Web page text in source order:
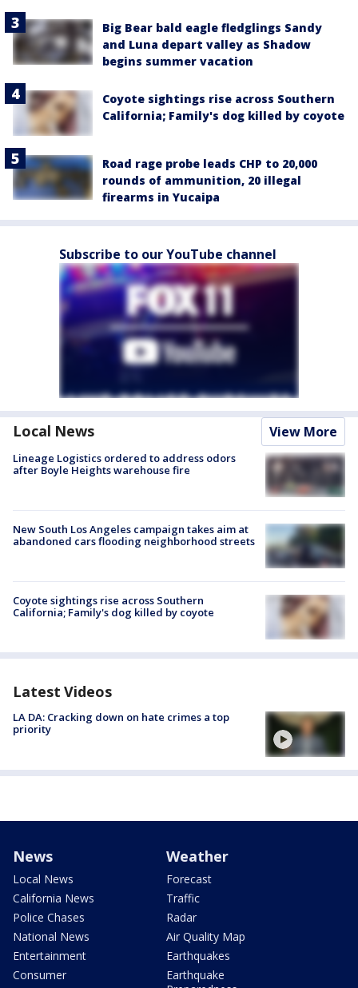
Big Bear bald eagle fledglings Sandy
and Luna depart valley as Shadow
begins summer vacation
Coyote sightings rise across Southern
California; Family's dog killed by coyote
Road rage probe leads CHP to 20,000
rounds of ammunition, 20 illegal
firearms in Yucaipa
Subscribe to our YouTube channel
Local News View More
Lineage Logistics ordered to address odors
after Boyle Heights warehouse fire
New South Los Angeles campaign takes aim at
abandoned cars flooding neighborhood streets
Coyote sightings rise across Southern
California; Family's dog killed by coyote
Latest Videos
LA DA: Cracking down on hate crimes a top
priority
News
Local News
California News
Police Chases
National News
Entertainment
Consumer
Weather
Forecast
Traffic
Radar
Air Quality Map
Earthquakes
Earthquake